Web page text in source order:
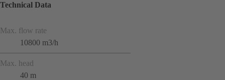
Technical Data
Max. flow rate
10800 m3/h
Max. head
40 m